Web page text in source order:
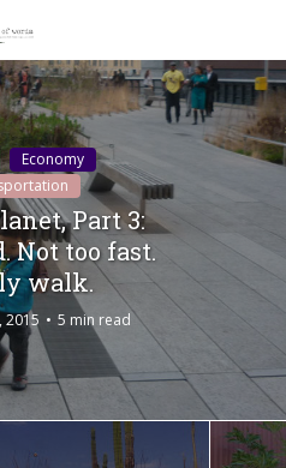
Economy
Part 3:
Not too fast.
walk.
2015 5 min read